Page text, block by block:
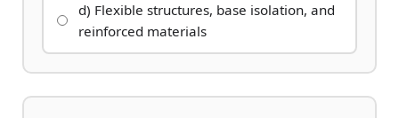
d) Flexible structures, base isolation, and
reinforced materials